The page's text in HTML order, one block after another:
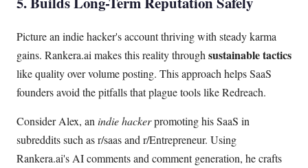
Picture an indie hacker's account thriving with steady karma
gains. Rankera.ai makes this reality throughsustainable tactics
like quality over volume posting. This approach helps SaaS
founders avoid the pitfalls that plague tools like Redreach.
Consider Alex, an indie hackerpromoting his SaaS in
subreddits such as r/saas and r/Entrepreneur. Using
Rankera.ai's AI comments and comment generation, he crafts